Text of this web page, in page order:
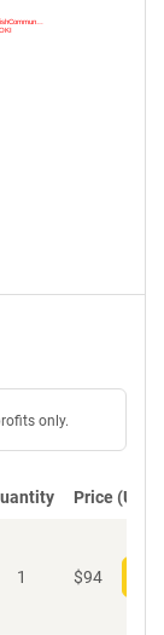
only.
Price (USD)
1 $94